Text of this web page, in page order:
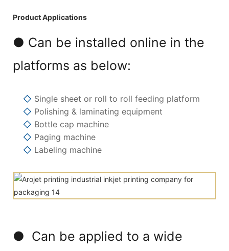
Product Applications
● Can be installed online in the
platforms as below:
◇ Single sheet or roll to roll feeding platform
◇ Polishing & laminating equipment
◇ Bottle cap machine
◇ Paging machine
◇ Labeling machine
● Can be applied to a wide